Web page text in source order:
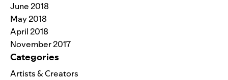
June 2018
May 2018
April 2018
November 2017
Categories
Artists & Creators